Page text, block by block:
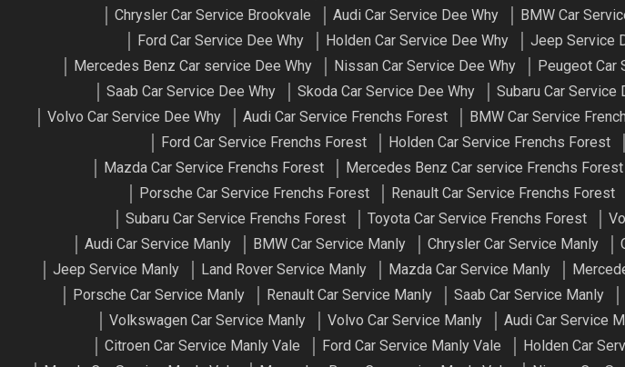
Chrysler Car Service Brookvale
Audi Car Service Dee Why BMW Car
Ford Car Service Dee Why
Holden Car Service Dee Why Jeep Service
Mercedes Benz Car service Dee Why
Nissan Car Service Dee Why Peugeot Car
Saab Car Service Dee Why
Skoda Car Service Dee Why Subaru Car Service
Volvo Car Service Dee Why
Audi Car Service Frenchs Forest BMW Car Service
Ford Car Service Frenchs Forest
Holden Car Service Frenchs Forest
Mazda Car Service Frenchs Forest
Mercedes Benz Car service Frenchs Forest
Porsche Car Service Frenchs Forest
Renault Car Service Frenchs Forest
Subaru Car Service Frenchs Forest
Toyota Car Service Frenchs Forest
Audi Car Service Manly
BMW Car Service Manly Chrysler Car Service Manly
Jeep Service Manly
Land Rover Service Manly Mazda Car Service Manly
Porsche Car Service Manly
Renault Car Service Manly Saab Car Service Manly
Volkswagen Car Service Manly
Volvo Car Service Manly Audi Car Service
Citroen Car Service Manly Vale
Ford Car Service Manly Vale Holden Car